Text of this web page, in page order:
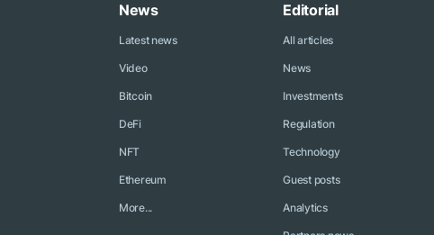
News
Latest news
Video
Bitcoin
DeFi
NFT
Ethereum
More...
Editorial
All articles
News
Investments
Regulation
Technology
Guest posts
Analytics